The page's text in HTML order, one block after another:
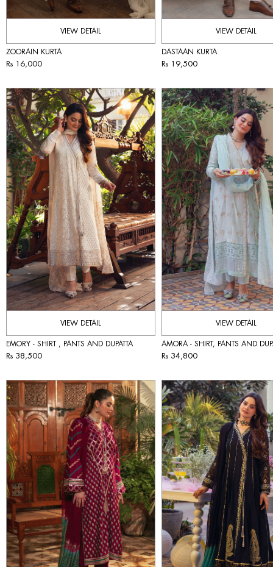
VIEW DETAIL
ZOORAIN KURTA
Rs 16,000
VIEW DETAIL
DASTAAN KURTA
Rs 19,500
VIEW DETAIL
EMORY - SHIRT , PANTS AND DUPATTA
Rs 38,500
VIEW DETAIL
AMORA - SHIRT, PANTS AND
Rs 34,800